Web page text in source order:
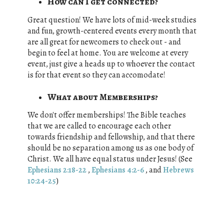
Great question! We have lots of mid-week studies
and fun, growth-centered events every month that
are all great for newcomers to check out - and
begin to feel at home. You are welcome at every
event, just give a heads up to whoever the contact
is for that event so they can accomodate!
What about Memberships?
We don't offer memberships! The Bible teaches
that we are called to encourage each other
towards friendship and fellowship, and that there
should be no separation among us as one body of
Christ. We all have equal status under Jesus! (See
Ephesians 2:18-22,Ephesians 4:2-6, andHebrews
10:24-25)